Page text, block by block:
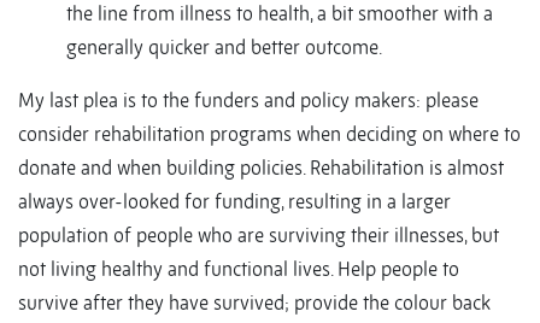
the line from illness to health, a bit smoother with a
generally quicker and better outcome.
My last plea is to the funders and policy makers: please
consider rehabilitation programs when deciding on where to
donate and when building policies. Rehabilitation is almost
always over-looked for funding, resulting in a larger
population of people who are surviving their illnesses, but
not living healthy and functional lives. Help people to
survive after they have survived; provide the colour back